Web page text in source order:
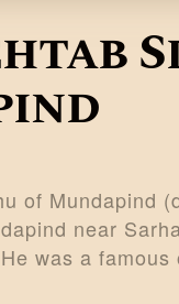
of Mundapind
near
was a